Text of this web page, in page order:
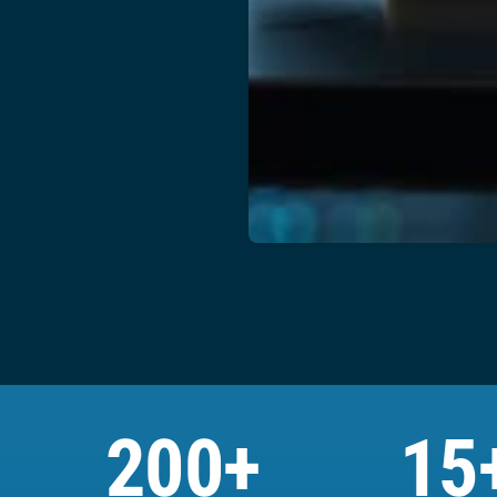
200+